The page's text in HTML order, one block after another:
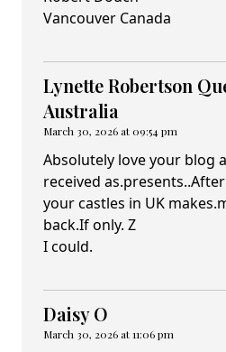
Vancouver Canada
Lynette Robertson
Australia
March 30, 2026 at 09:54 pm
Absolutely love your blog
received
your castles in UK
back.If only. Z
I could.
Daisy O
March 30, 2026 at 11:06 pm